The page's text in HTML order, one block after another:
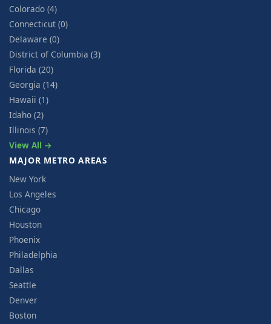
Colorado (4)
Connecticut (0)
Delaware (0)
District of Columbia (3)
Florida (20)
Georgia (14)
Hawaii (1)
Idaho (2)
Illinois (7)
View All →
MAJOR METRO AREAS
New York
Los Angeles
Chicago
Houston
Phoenix
Philadelphia
Dallas
Seattle
Denver
Boston